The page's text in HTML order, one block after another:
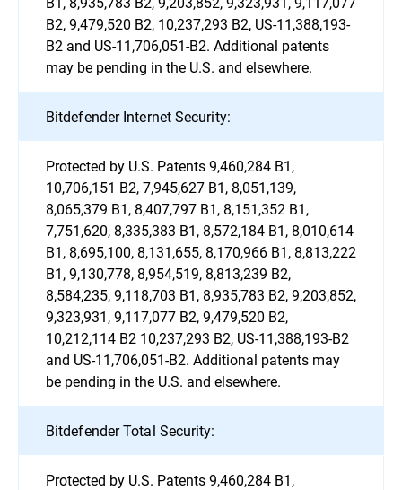
B2, 9,479,520 B2, 10,237,293 B2, US-11,388,193-
B2 and US-11,706,051-B2. Additional patents
may be pending in the U.S. and elsewhere.
Bitdefender Internet Security:
Protected by U.S. Patents 9,460,284 B1,
10,706,151 B2, 7,945,627 B1, 8,051,139,
8,065,379 B1, 8,407,797 B1, 8,151,352 B1,
7,751,620, 8,335,383 B1, 8,572,184 B1, 8,010,614
B1, 8,695,100, 8,131,655, 8,170,966 B1, 8,813,222
B1, 9,130,778, 8,954,519, 8,813,239 B2,
8,584,235, 9,118,703 B1, 8,935,783 B2, 9,203,852,
9,323,931, 9,117,077 B2, 9,479,520 B2,
10,212,114 B2 10,237,293 B2, US-11,388,193-B2
and US-11,706,051-B2. Additional patents may
be pending in the U.S. and elsewhere.
Bitdefender Total Security:
Protected by U.S. Patents 9,460,284 B1,